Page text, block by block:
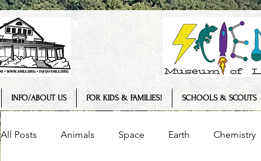
INFO/ABOUT US FOR KIDS & FAMILIES! SCHOOLS & SCOUTS
All Posts Animals Space Earth Chemistry